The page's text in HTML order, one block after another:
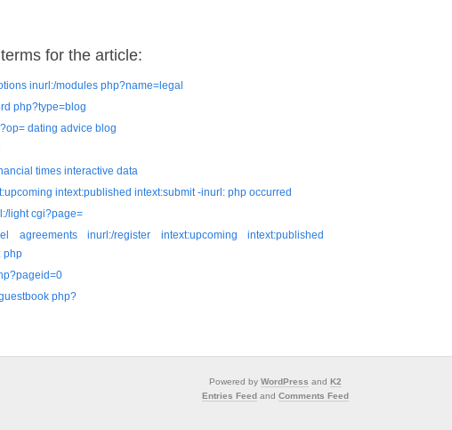
for the article:
inurl:/modules php?name=legal
php?type=blog
dating advice blog
times interactive data
intext:published intext:submit -inurl: php occurred
light cgi?page=
agreements inurl:/register intext:upcoming intext:published
php
php?
Powered by WordPress and K2
Entries Feedand Comments Feed